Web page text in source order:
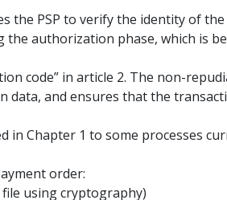
the PSP to verify the identity of the
authorization phase, which is
code” in article 2. The non-
and ensures that the
Chapter 1 to some processes
order:
using cryptography)